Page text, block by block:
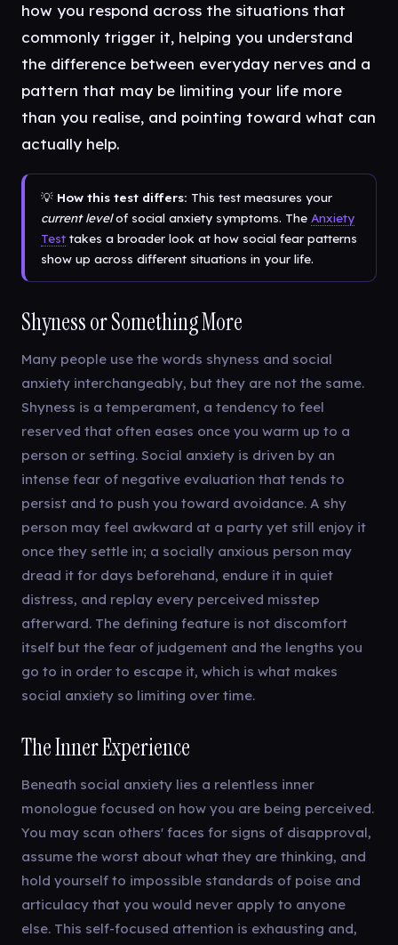
how you respond across the situations that
commonly trigger it, helping you understand
the difference between everyday nerves and a
pattern that may be limiting your life more
than you realise, and pointing toward what can
actually help.
💡 How this test differs: This test measures your
current levelof social anxiety symptoms. The Anxiety
Test takes a broader look at how social fear patterns
show up across different situations in your life.
Shyness or Something More
Many people use the words shyness and social
anxiety interchangeably, but they are not the same.
Shyness is a temperament, a tendency to feel
reserved that often eases once you warm up to a
person or setting. Social anxiety is driven by an
intense fear of negative evaluation that tends to
persist and to push you toward avoidance. A shy
person may feel awkward at a party yet still enjoy it
once they settle in; a socially anxious person may
dread it for days beforehand, endure it in quiet
distress, and replay every perceived misstep
afterward. The defining feature is not discomfort
itself but the fear of judgement and the lengths you
go to in order to escape it, which is what makes
social anxiety so limiting over time.
The Inner Experience
Beneath social anxiety lies a relentless inner
monologue focused on how you are being perceived.
You may scan others' faces for signs of disapproval,
assume the worst about what they are thinking, and
hold yourself to impossible standards of poise and
articulacy that you would never apply to anyone
else. This self-focused attention is exhausting and,